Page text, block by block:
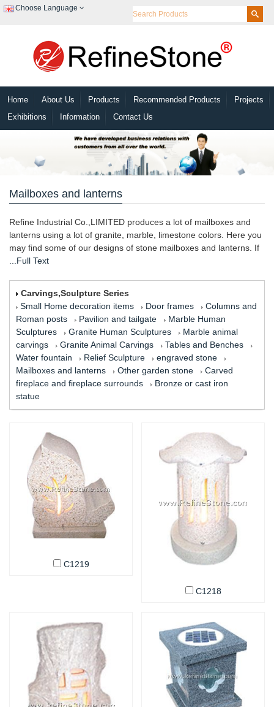
Choose Language
Home About Us Products Recommended Products
Projects
Exhibitions
Information Contact Us
Mailboxes and lanterns
Refine Industrial Co.,LIMITED produces a lot of mailboxes and
lanterns using a lot of granite, marble, limestone colors. Here you
may find some of our designs of stone mailboxes and lanterns. If
...Full Text
Carvings,Sculpture Series
Small Home decoration items
Door frames
Columns and
Roman posts
Pavilion and tailgate
Marble Human
Sculptures
Granite Human Sculptures
Marble animal
carvings
Granite Animal Carvings
Tables and Benches
Water fountain
Relief Sculpture
engraved stone
Mailboxes and lanterns
Other garden stone
Carved
fireplace and fireplace surrounds
Bronze or cast iron
statue
C1219
C1218